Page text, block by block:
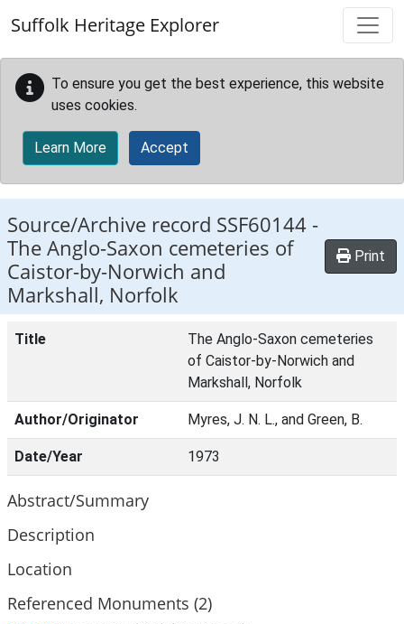
Suffolk Heritage Explorer
To ensure you get the best experience, this website
uses cookies.
Learn More Accept
Source/Archive record SSF60144 -
The Anglo-Saxon cemeteries of
Caistor-by-Norwich and
Markshall, Norfolk
Print
Title
The Anglo-Saxon cemeteries
of Caistor-by-Norwich and
Markshall, Norfolk
Author/Originator Myres, J. N. L., and Green, B.
Date/Year 1973
Abstract/Summary
Description
Location
Referenced Monuments (2)